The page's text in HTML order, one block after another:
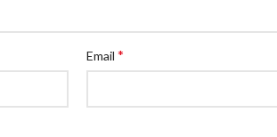
Email *